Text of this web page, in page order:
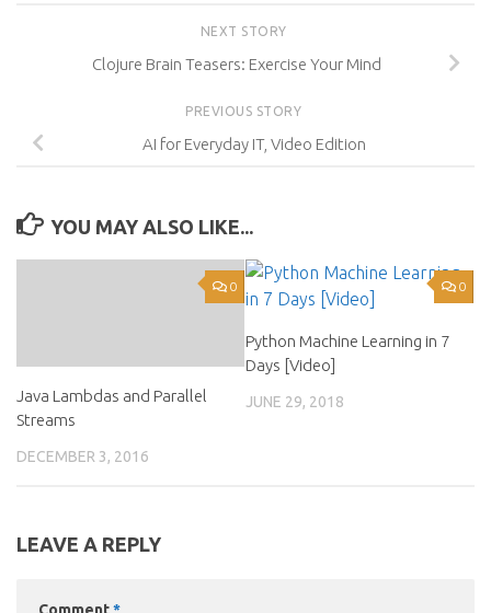
NEXT STORY
Clojure Brain Teasers: Exercise Your Mind
PREVIOUS STORY
AI for Everyday IT, Video Edition
YOU MAY ALSO LIKE...
0
Java Lambdas and Parallel
Streams
DECEMBER 3, 2016
0
Python Machine Learning in 7
Days [Video]
JUNE 29, 2018
LEAVE A REPLY